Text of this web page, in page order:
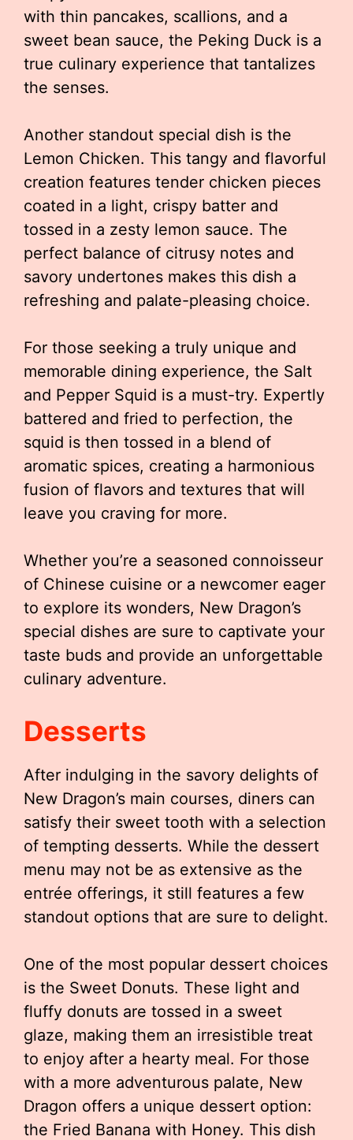
with thin pancakes, scallions, and a
sweet bean sauce, the Peking Duck is a
true culinary experience that tantalizes
the senses.
Another standout special dish is the
Lemon Chicken. This tangy and flavorful
creation features tender chicken pieces
coated in a light, crispy batter and
tossed in a zesty lemon sauce. The
perfect balance of citrusy notes and
savory undertones makes this dish a
refreshing and palate-pleasing choice.
For those seeking a truly unique and
memorable dining experience, the Salt
and Pepper Squid is a must-try. Expertly
battered and fried to perfection, the
squid is then tossed in a blend of
aromatic spices, creating a harmonious
fusion of flavors and textures that will
leave you craving for more.
Whether you’re a seasoned connoisseur
of Chinese cuisine or a newcomer eager
to explore its wonders, New Dragon’s
special dishes are sure to captivate your
taste buds and provide an unforgettable
culinary adventure.
Desserts
After indulging in the savory delights of
New Dragon’s main courses, diners can
satisfy their sweet tooth with a selection
of tempting desserts. While the dessert
menu may not be as extensive as the
entrée offerings, it still features a few
standout options that are sure to delight.
One of the most popular dessert choices
is the Sweet Donuts. These light and
fluffy donuts are tossed in a sweet
glaze, making them an irresistible treat
to enjoy after a hearty meal. For those
with a more adventurous palate, New
Dragon offers a unique dessert option:
the Fried Banana with Honey. This dish